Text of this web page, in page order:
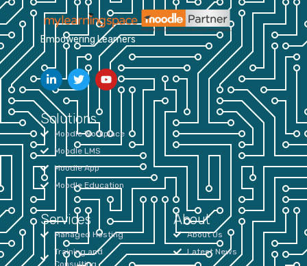
Empowering Learners
Solutions
Moodle Workplace
Moodle LMS
Moodle App
Moodle Education
Services
Managed Hosting
Training and
Consulting
About
About Us
Latest News